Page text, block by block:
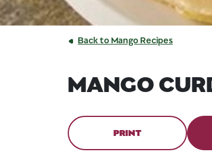
Back to Mango Recipes
MANGO
PRINT